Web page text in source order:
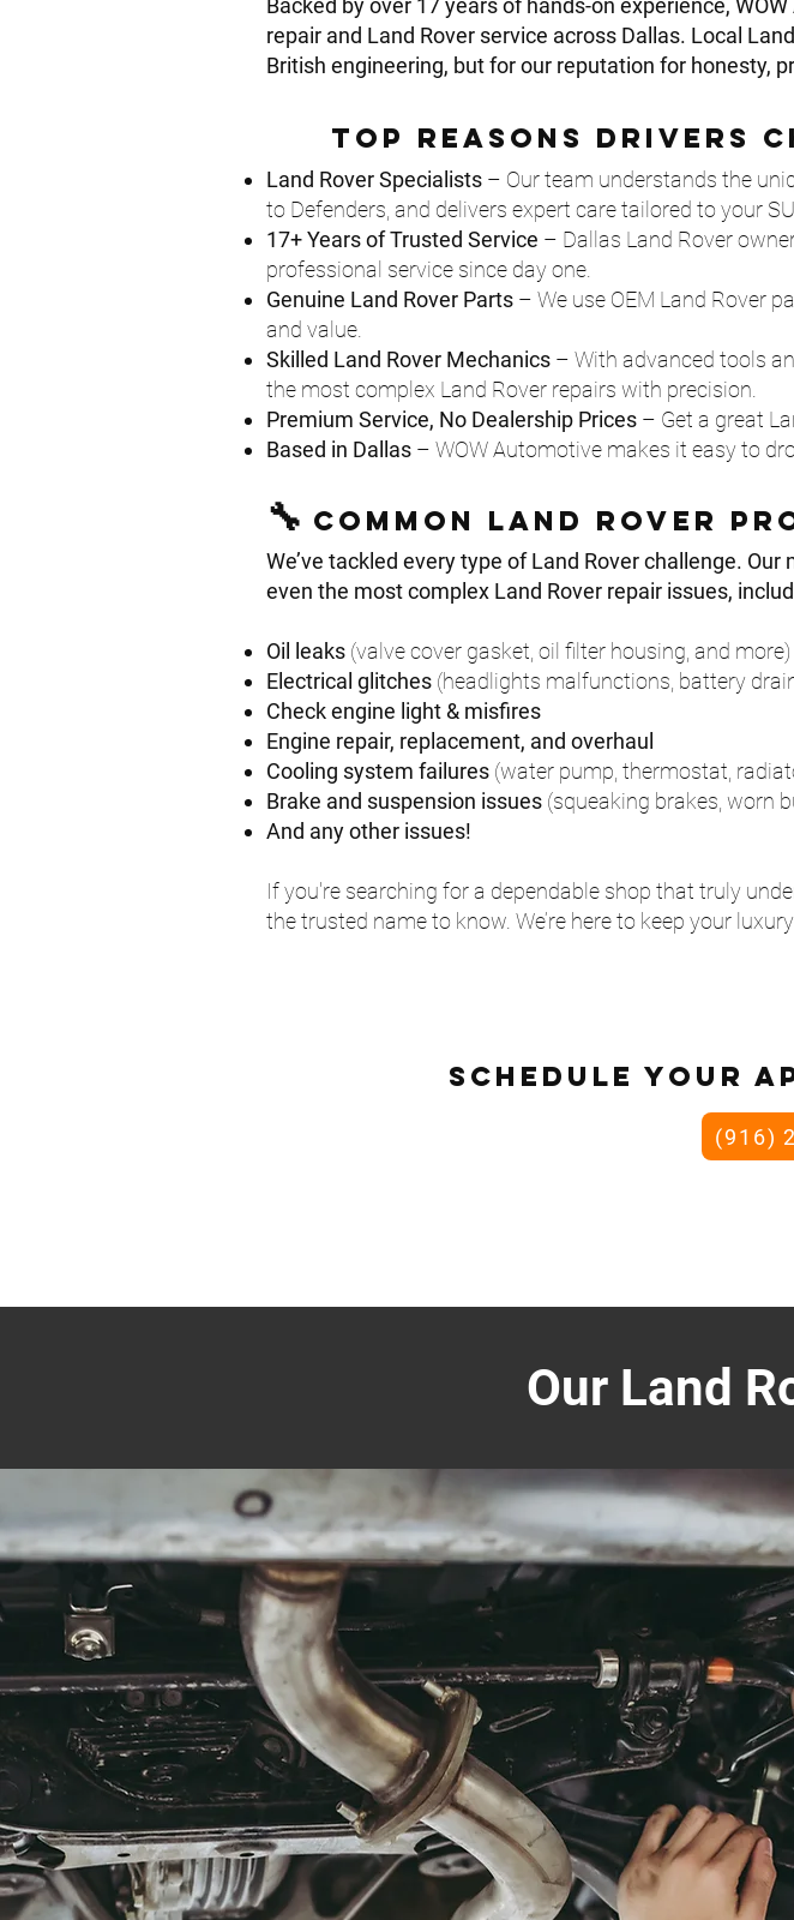
Backed by over 17 years of hands-on experience,
repair and Land Rover service across Dallas. Local
British engineering, but for our reputation for honesty,
Top Reasons Drivers
Land Rover Specialists – Our team understands the
to Defenders, and delivers expert care tailored to your
17+ Years of Trusted Service – Dallas Land Rover
professional service since day one.
Genuine Land Rover Parts – We use OEM Land Rover
and value.
Skilled Land Rover Mechanics – With advanced tools
the most complex Land Rover repairs with precision.
Premium Service, No Dealership Prices – Get a great
Based in Dallas – WOW Automotive makes it easy to
🔧 Common land rover
We’ve tackled every type of Land Rover challenge.
even the most complex Land Rover repair issues,
Oil leaks (valve cover gasket, oil filter housing, and more)
Electrical glitches (headlights malfunctions, battery
Check engine light & misfires
Engine repair, replacement, and overhaul
Cooling system failures (water pump, thermostat,
Brake and suspension issues (squeaking brakes, worn
And any other issues!
If you're searching for a dependable shop that truly
the trusted name to know. We’re here to keep your
schedule your
(916)
Our Land